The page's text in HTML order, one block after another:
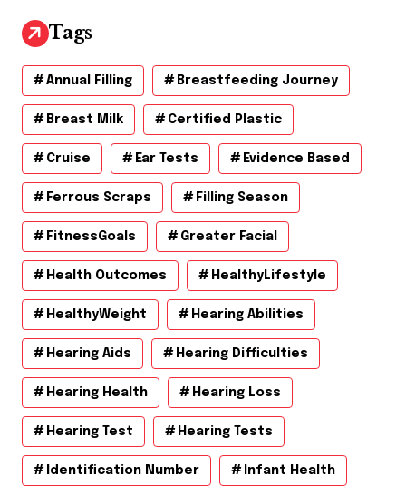
v
e
s
Tags
Annual Filling Breastfeeding Journey
Breast Milk Certified Plastic
Cruise Ear Tests Evidence Based
Ferrous Scraps Filling Season
FitnessGoals Greater Facial
Health Outcomes HealthyLifestyle
HealthyWeight Hearing Abilities
Hearing Aids Hearing Difficulties
Hearing Health Hearing Loss
Hearing Test Hearing Tests
Identification Number Infant Health